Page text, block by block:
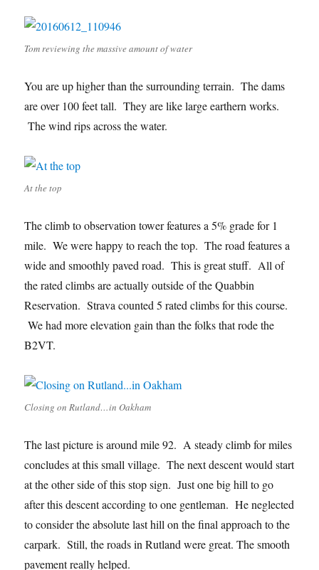
Tom reviewing the massive amount of water
You are up higher than the surrounding terrain. The dams
are over 100 feet tall. They are like large earthern works.
The wind rips across the water.
At the top
The climb to observation tower features a 5% grade for 1
mile. We were happy to reach the top. The road features a
wide and smoothly paved road. This is great stuff. All of
the rated climbs are actually outside of the Quabbin
Reservation. Strava counted 5 rated climbs for this course.
We had more elevation gain than the folks that rode the
B2VT.
Closing on Rutland…in Oakham
The last picture is around mile 92. A steady climb for miles
concludes at this small village. The next descent would start
at the other side of this stop sign. Just one big hill to go
after this descent according to one gentleman. He neglected
to consider the absolute last hill on the final approach to the
carpark. Still, the roads in Rutland were great. The smooth
pavement really helped.